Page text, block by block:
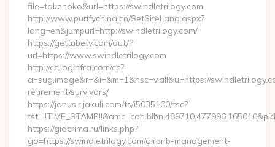
file=takenoko&url=https://swindletrilogy.com
http://www.purifychina.cn/SetSiteLang.aspx?
lang=en&jumpurl=http://swindletrilogy.com/
https://gettubetv.com/out/?
url=https://www.swindletrilogy.com
http://cc.loginfra.com/cc?
a=sug.image&r=&i=&m=1&nsc=v.all&u=https://
retirement/survivors/
https://janus.r.jakuli.com/ts/i5035100/tsc?
https://gidcrima.ru/links.php?
go=https://swindletrilogy.com/airbnb-management-